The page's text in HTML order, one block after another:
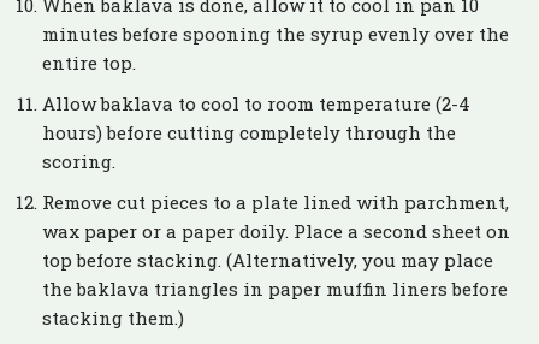
minutes before spooning the syrup evenly over the
entire top.
Allow baklava to cool to room temperature (2-4
hours) before cutting completely through the
scoring.
Remove cut pieces to a plate lined with parchment,
wax paper or a paper doily. Place a second sheet on
top before stacking. (Alternatively, you may place
the baklava triangles in paper muffin liners before
stacking them.)